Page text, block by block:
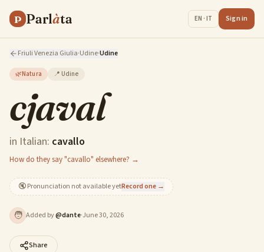
P Parlàta EN · IT Sign in
Friuli Venezia Giulia·Udine·Udine
🌿Natura 📍 Udine
cjaval
in Italian: cavallo
How do they say "cavallo" elsewhere? →
🔇Pronunciation not available yetRecord one →
🧑 Added by@dante·June 30, 2026
Share